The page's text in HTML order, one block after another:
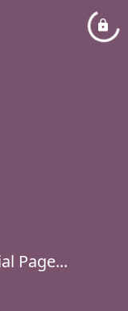
Page...